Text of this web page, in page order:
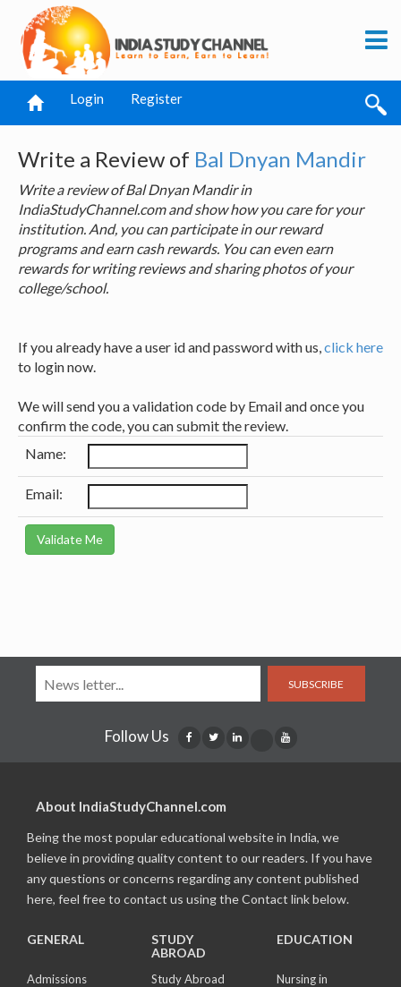
Login Register
Write a Review of Bal Dnyan Mandir
Write a review of Bal Dnyan Mandir in
IndiaStudyChannel.com and show how you care for your
institution. And, you can participate in our reward
programs and earn cash rewards. You can even earn
rewards for writing reviews and sharing photos of your
college/school.
If you already have a user id and password with us,click here
to login now.
We will send you a validation code by Email and once you
confirm the code, you can submit the review.
Name:
Email:
SUBSCRIBE
Follow Us
About IndiaStudyChannel.com
Being the most popular educational website in India, we
believe in providing quality content to our readers. If you have
any questions or concerns regarding any content published
here, feel free to contact us using the Contact link below.
GENERAL
Admissions
STUDY
ABROAD
Study Abroad
EDUCATION
Nursing in